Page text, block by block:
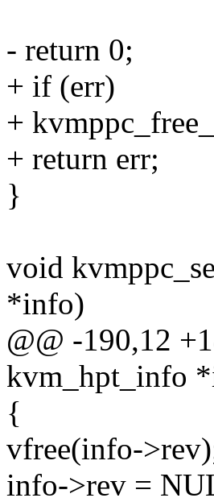
- return 0;
+ if (err)
+
+ return err;
}
void
*info)
@@ -190,12
kvm_hpt_info
{
vfree(info-
info->rev =